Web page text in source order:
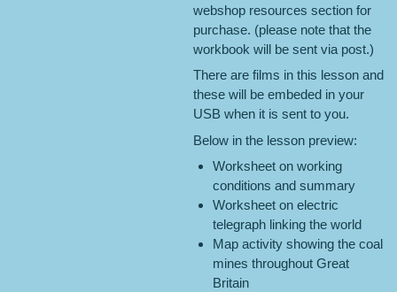
webshop resources section for
purchase. (please note that the
workbook will be sent via post.)
There are films in this lesson and
these will be embeded in your
USB when it is sent to you.
Below in the lesson preview:
Worksheet on working
conditions and summary
Worksheet on electric
telegraph linking the world
Map activity showing the coal
mines throughout Great
Britain